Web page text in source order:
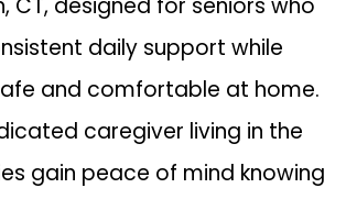
CT, designed for seniors who
daily support while
and comfortable at home.
caregiver living in the
gain peace of mind knowing